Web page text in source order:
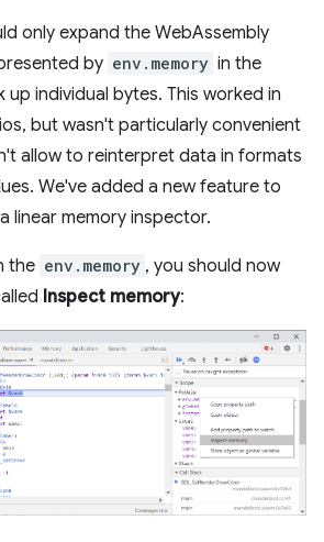
only expand the WebAssembly
by env.memory in the
up individual bytes. This worked in
but wasn't particularly convenient
allow to reinterpret data in formats
We've added a new feature to
linear memory inspector.
the env.memory , you should now
Inspect memory: